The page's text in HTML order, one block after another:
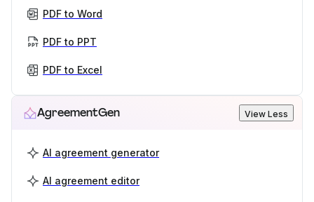
PDF to Word
PDF to PPT
PDF to Excel
AgreementGen View Less
AI agreement generator
AI agreement editor